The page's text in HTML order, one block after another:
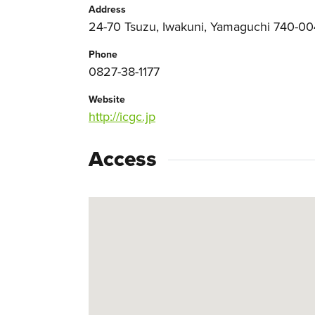
Address
24-70 Tsuzu, Iwakuni, Yamaguchi 740-
Phone
0827-38-1177
Website
http://icgc.jp
Access